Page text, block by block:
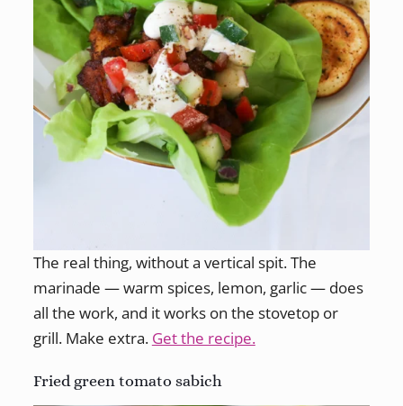
The real thing, without a vertical spit. The
marinade — warm spices, lemon, garlic — does
all the work, and it works on the stovetop or
grill. Make extra. Get the recipe.
Fried green tomato sabich